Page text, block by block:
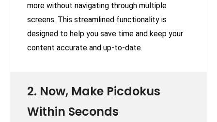
more without navigating through multiple
screens. This streamlined functionality is
designed to help you save time and keep your
content accurate and up-to-date.
2. Now, Make Picdokus
Within Seconds